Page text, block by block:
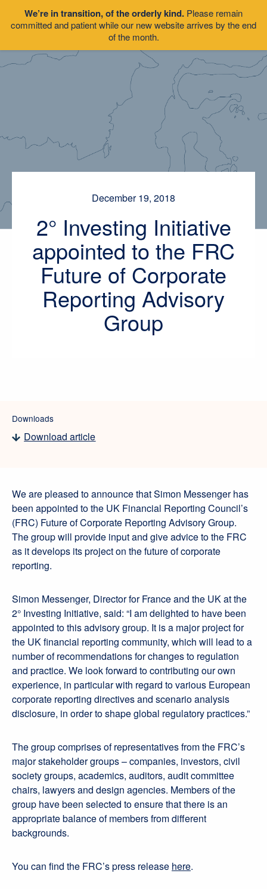
We’re in transition, of the orderly kind. Please remain
committed and patient while our new website arrives by the end
of the month.
December 19, 2018
2° Investing Initiative
appointed to the FRC
Future of Corporate
Reporting Advisory
Group
Downloads
Download article
We are pleased to announce that Simon Messenger has
been appointed to the UK Financial Reporting Council’s
(FRC) Future of Corporate Reporting Advisory Group.
The group will provide input and give advice to the FRC
as it develops its project on the future of corporate
reporting.
Simon Messenger, Director for France and the UK at the
2° Investing Initiative, said: “I am delighted to have been
appointed to this advisory group. It is a major project for
the UK financial reporting community, which will lead to a
number of recommendations for changes to regulation
and practice. We look forward to contributing our own
experience, in particular with regard to various European
corporate reporting directives and scenario analysis
disclosure, in order to shape global regulatory practices.”
The group comprises of representatives from the FRC’s
major stakeholder groups – companies, investors, civil
society groups, academics, auditors, audit committee
chairs, lawyers and design agencies. Members of the
group have been selected to ensure that there is an
appropriate balance of members from different
backgrounds.
You can find the FRC’s press release here.